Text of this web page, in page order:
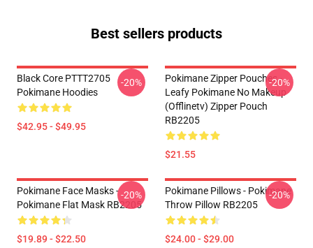
Best sellers products
Black Core PTTT2705
Pokimane Hoodies
$42.95 - $49.95
-20%
Pokimane Zipper Pouches -
Leafy Pokimane No Makeup
(Offlinetv) Zipper Pouch
RB2205
$21.55
-20%
Pokimane Face Masks -
Pokimane Flat Mask RB2205
$19.89 - $22.50
-20%
Pokimane Pillows - Pokimane
Throw Pillow RB2205
$24.00 - $29.00
-20%